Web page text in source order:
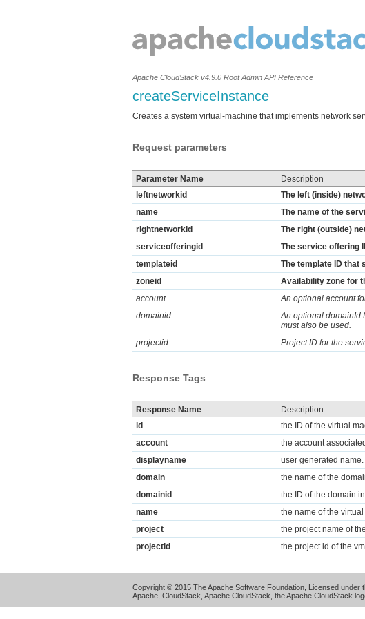
Apache CloudStack v4.9.0 Root Admin API Reference
createServiceInstance
Creates a system virtual-machine that implements network
Request parameters
Parameter Name Description
leftnetworkid
The left (inside)
name
The name of the
rightnetworkid
The right (outside)
serviceofferingid
The service offering
templateid
The template ID that
zoneid
Availability zone for
account
An optional account
domainid
An optional domainId
must also be used.
projectid Project ID for the
Response Tags
Response Name
Description
id
the ID of the virtual
account
the account
displayname
user generated
domain
the name of the
domainid
the ID of the domain
name
the name of the
project
the project name of
projectid
the project id of the vm
Copyright © 2015 The Apache Software Foundation, Licensed under
Apache, CloudStack, Apache CloudStack, the Apache CloudStack